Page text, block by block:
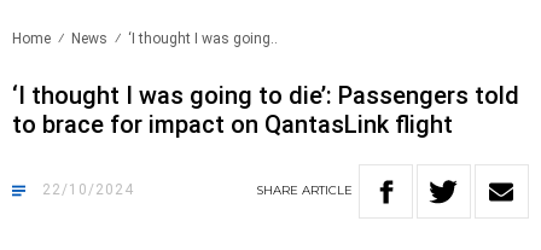
Home News ‘I thought I was going..
‘I thought I was going to die’: Passengers told
to brace for impact on QantasLink flight
22/10/2024 SHARE ARTICLE